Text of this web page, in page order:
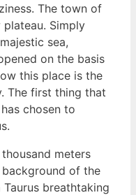
The town of
Simply
sea,
on the basis
this place is the
The first thing that
chosen to
meters
of the
breathtaking